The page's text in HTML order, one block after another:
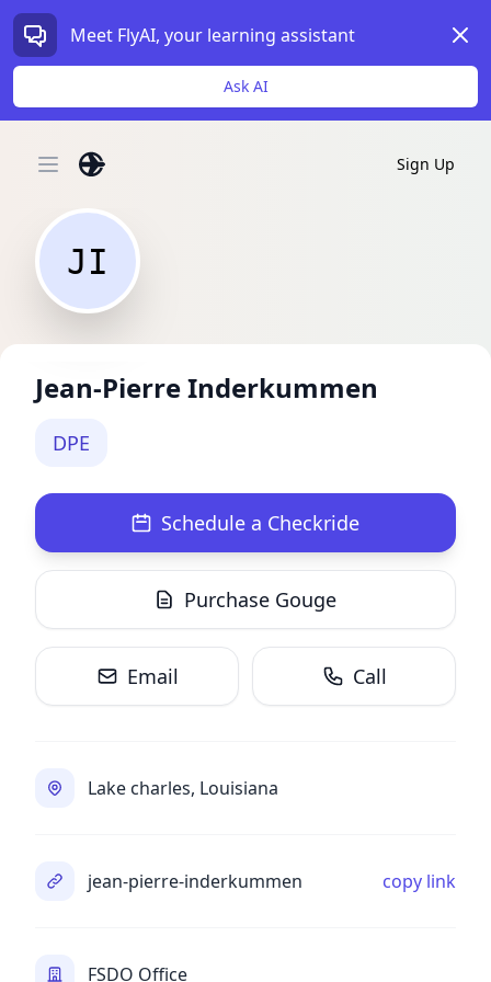
Meet FlyAI, your learning assistant
Ask AI
Open main menu Sign Up
JI
Jean-Pierre Inderkummen
DPE
Schedule a Checkride
Purchase Gouge
Email Call
Lake charles, Louisiana
jean-pierre-inderkummen copy link
FSDO Office